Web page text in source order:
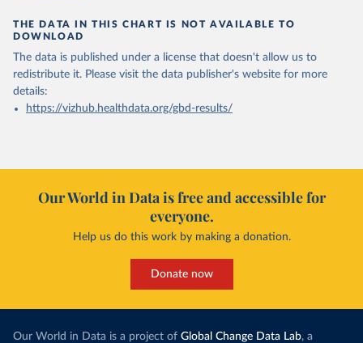
THE DATA IN THIS CHART IS NOT AVAILABLE TO
DOWNLOAD
The data is published under a license that doesn't allow us to
redistribute it. Please visit the data publisher's website for more
details:
https://vizhub.healthdata.org/gbd-results/
Our World in Data is free and accessible for
everyone.
Help us do this work by making a donation.
Donate now
Our World in Data is a project of Global Change Data Lab, a